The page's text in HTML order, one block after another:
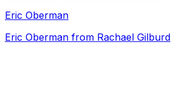
Eric Oberman
Eric Oberman from Rachael Gilburd